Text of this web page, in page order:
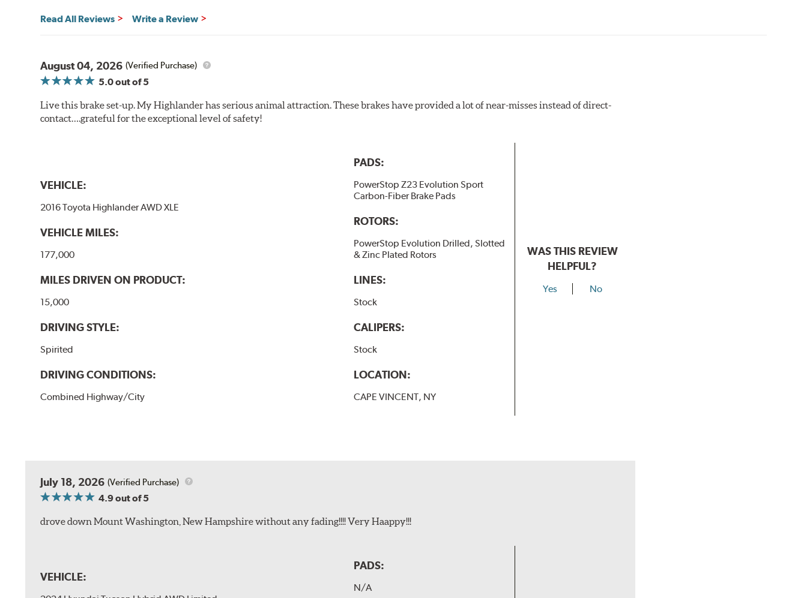
Read All Reviews Write a Review
August 04, 2026 (Verified Purchase)
5.0out of 5
Live this brake set-up. My Highlander has serious animal attraction. These brakes have provided a lot of near-misses instead of direct-
contact….grateful for the exceptional level of safety!
VEHICLE:
2016 Toyota Highlander AWD XLE
VEHICLE MILES:
177,000
MILES DRIVEN ON PRODUCT:
15,000
DRIVING STYLE:
Spirited
DRIVING CONDITIONS:
Combined Highway/City
PADS:
PowerStop Z23 Evolution Sport
Carbon-Fiber Brake Pads
ROTORS:
PowerStop Evolution Drilled, Slotted
& Zinc Plated Rotors
LINES:
Stock
CALIPERS:
Stock
LOCATION:
CAPE VINCENT, NY
WAS THIS REVIEW
HELPFUL?
Yes No
July 18, 2026 (Verified Purchase)
4.9out of 5
drove down Mount Washington, New Hampshire without any fading!!!! Very Haappy!!!
VEHICLE:
PADS:
N/A